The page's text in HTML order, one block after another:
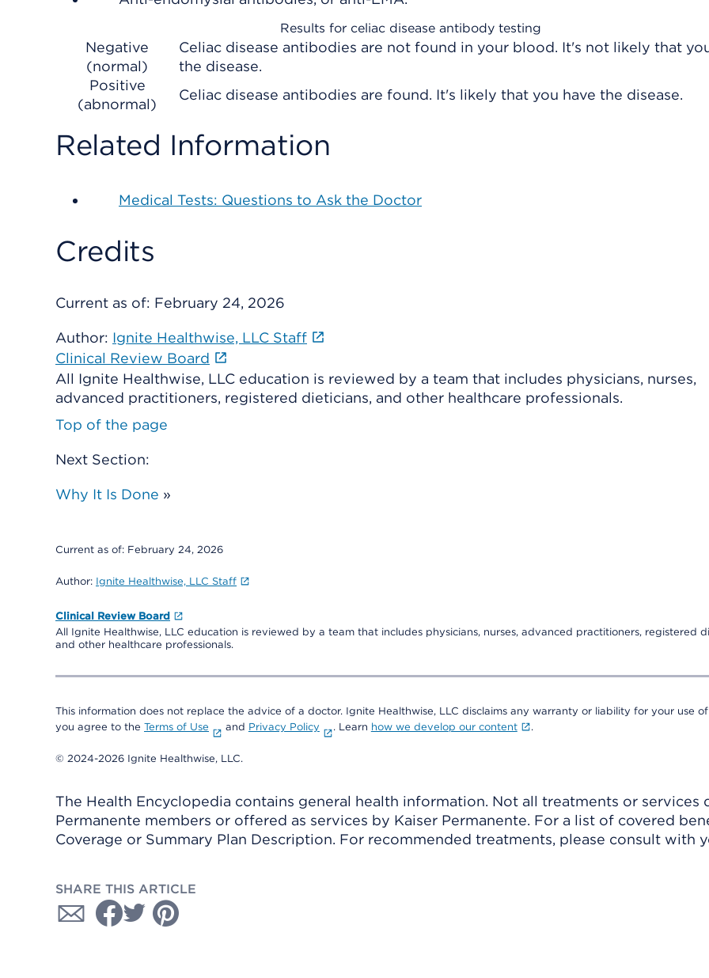
Results for celiac disease antibody testing
Negative
(normal)
Celiac disease antibodies are not found in your blood. It's not likely that
the disease.
Positive
(abnormal)
Celiac disease antibodies are found. It's likely that you have the disease.
Related Information
Medical Tests: Questions to Ask the Doctor
Credits
Current as of: February 24, 2026
Author: Ignite Healthwise, LLC Staff
Clinical Review Board
All Ignite Healthwise, LLC education is reviewed by a team that includes physicians, nurses,
advanced practitioners, registered dieticians, and other healthcare professionals.
Top of the page
Next Section:
Why It Is Done »
Current as of: February 24, 2026
Author: Ignite Healthwise, LLC Staff
Clinical Review Board
All Ignite Healthwise, LLC education is reviewed by a team that includes physicians, nurses, advanced practitioners, registered
and other healthcare professionals.
This information does not replace the advice of a doctor. Ignite Healthwise, LLC disclaims any warranty or liability for your use
you agree to the Terms of Use and Privacy Policy . Learn how we develop our content .
© 2024-2026 Ignite Healthwise, LLC.
The Health Encyclopedia contains general health information. Not all treatments or
Permanente members or offered as services by Kaiser Permanente. For a list of covered
Coverage or Summary Plan Description. For recommended treatments, please consult with
SHARE THIS ARTICLE